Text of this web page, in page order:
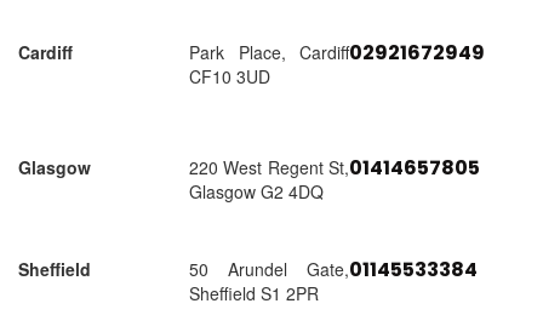
Cardiff
Park Place, Cardiff
CF10 3UD
02921672949
Glasgow
220 West Regent St,
Glasgow G2 4DQ
01414657805
Sheffield
50 Arundel Gate,
Sheffield S1 2PR
01145533384